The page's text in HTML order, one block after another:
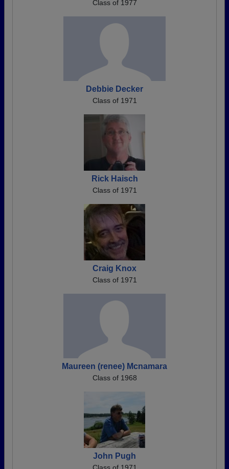
Class of 1977
Debbie Decker
Class of 1971
Rick Haisch
Class of 1971
Craig Knox
Class of 1971
Maureen (renee) Mcnamara
Class of 1968
John Pugh